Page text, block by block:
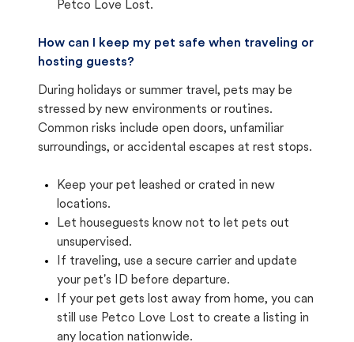
Petco Love Lost.
How can I keep my pet safe when traveling or
hosting guests?
During holidays or summer travel, pets may be
stressed by new environments or routines.
Common risks include open doors, unfamiliar
surroundings, or accidental escapes at rest stops.
Keep your pet leashed or crated in new
locations.
Let houseguests know not to let pets out
unsupervised.
If traveling, use a secure carrier and update
your pet's ID before departure.
If your pet gets lost away from home, you can
still use Petco Love Lost to create a listing in
any location nationwide.